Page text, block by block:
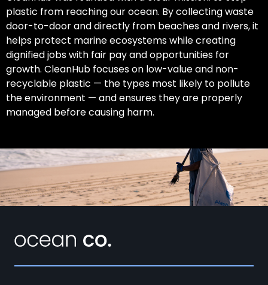
plastic from reaching our ocean. By collecting waste
door-to-door and directly from beaches and rivers, it
helps protect marine ecosystems while creating
dignified jobs with fair pay and opportunities for
growth. CleanHub focuses on low-value and non-
recyclable plastic — the types most likely to pollute
the environment — and ensures they are properly
managed before causing harm.